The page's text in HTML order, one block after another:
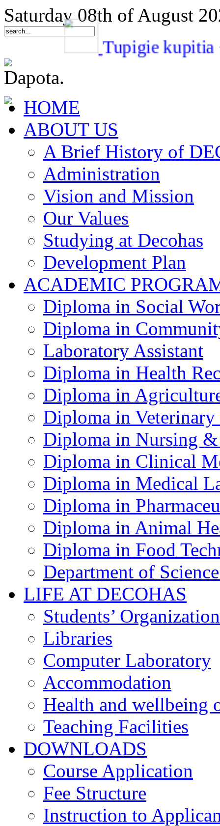
Saturday 08th of August
Tupigie
HOME
ABOUT US
A Brief History of
Administration
Vision and Mission
Our Values
Studying at Decohas
Development Plan
ACADEMIC
Diploma in Social
Diploma in
Laboratory Assistant
Diploma in Health
Diploma in
Diploma in
Diploma in Nursing
Diploma in Clinical
Diploma in Medical
Diploma in
Diploma in Animal
Diploma in Food
Department of
LIFE AT DECOHAS
Students’
Libraries
Computer Laboratory
Accommodation
Health and wellbeing
Teaching Facilities
DOWNLOADS
Course Application
Fee Structure
Instruction to